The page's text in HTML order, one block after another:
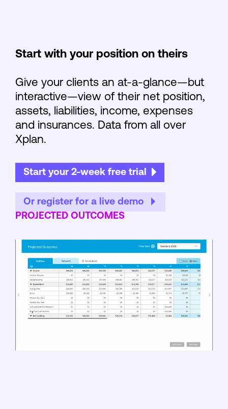
Start with your position on theirs
Give your clients an at-a-glance—but
interactive—view of their net position,
assets, liabilities, income, expenses
and insurances. Data from all over
Xplan.
Start your 2-week free trial
Or register for a live demo
PROJECTED OUTCOMES